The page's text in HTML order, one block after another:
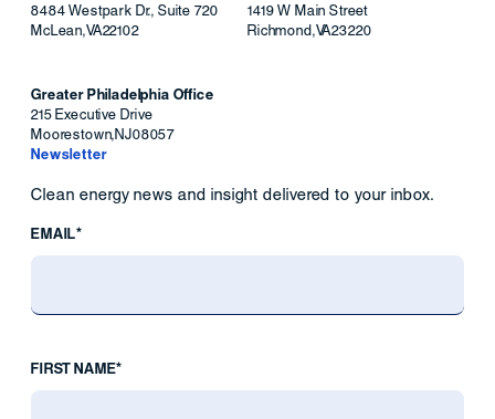
8484 Westpark Dr., Suite 720
McLean,VA22102
1419 W Main Street
Richmond,VA23220
Greater Philadelphia Office
215 Executive Drive
Moorestown,NJ08057
Newsletter
Clean energy news and insight delivered to your inbox.
EMAIL*
FIRST NAME*